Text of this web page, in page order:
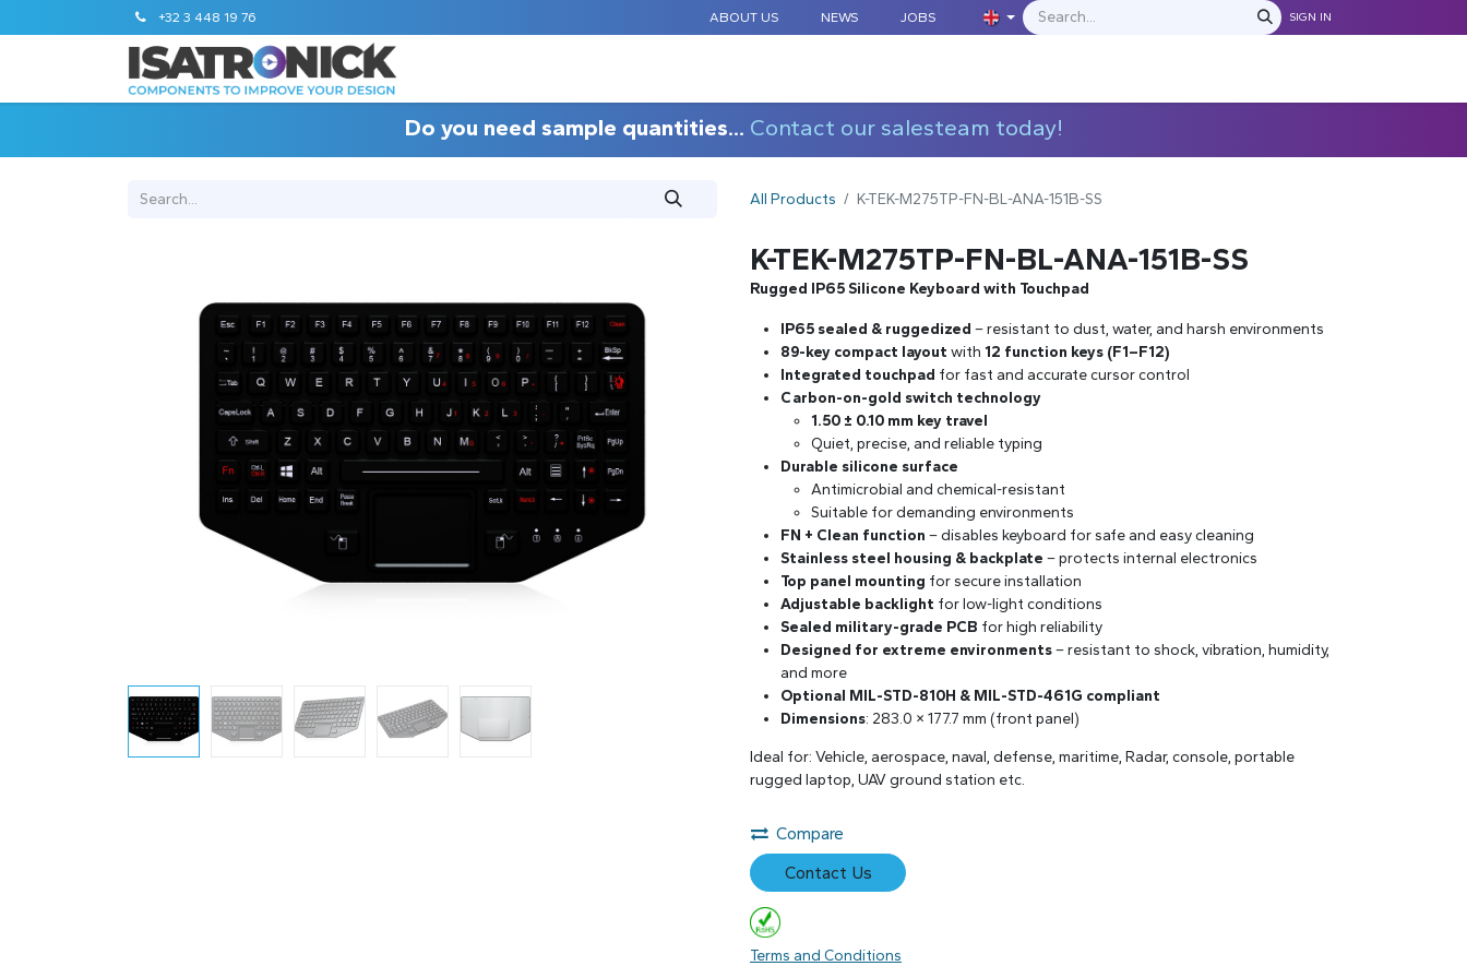
+32 3 448 19 76 ABOUT US NEWS JOBS SIGN IN
Do you need sample quantities... Contact our salesteam today!
All Products K-TEK-M275TP-FN-BL-ANA-151B-SS
K-TEK-M275TP-FN-BL-ANA-151B-SS
Rugged IP65 Silicone Keyboard with Touchpad
IP65 sealed & ruggedized – resistant to dust, water, and harsh environments
89-key compact layout with 12 function keys (F1–F12)
Integrated touchpad for fast and accurate cursor control
Carbon-on-gold switch technology
1.50 ± 0.10 mm key travel
Quiet, precise, and reliable typing
Durable silicone surface
Antimicrobial and chemical-resistant
Suitable for demanding environments
FN + Clean function – disables keyboard for safe and easy cleaning
Stainless steel housing & backplate – protects internal electronics
Top panel mounting for secure installation
Adjustable backlight for low-light conditions
Sealed military-grade PCB for high reliability
Designed for extreme environments– resistant to shock, vibration, humidity,
and more
Optional MIL-STD-810H & MIL-STD-461G compliant
Dimensions: 283.0 × 177.7 mm (front panel)
Ideal for: Vehicle, aerospace, naval, defense, maritime, Radar, console, portable
rugged laptop, UAV ground station etc.
Compare
Contact Us
Terms and Conditions